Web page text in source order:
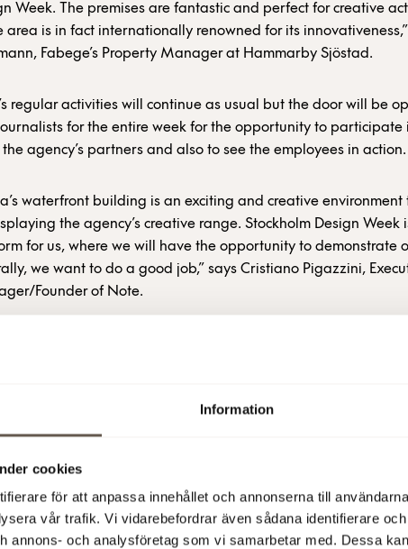
Information
cookies
för att anpassa innehållet och annonserna till
vår trafik. Vi vidarebefordrar även sådana identifierare
annons- och analysföretag som vi samarbetar med. Dessa
Week. The premises are fantastic and perfect for creative
area is in fact internationally renowned for its
Fabege’s Property Manager at Hammarby Sjöstad.
regular activities will continue as usual but the door will be
for the entire week for the opportunity to participate
the agency’s partners and also to see the employees in action.
waterfront building is an exciting and creative environment
the agency’s creative range. Stockholm Design Week
for us, where we will have the opportunity to demonstrate
we want to do a good job,” says Cristiano Pigazzini,
Founder of Note.
and international companies, such as Nola, Zero, Abici-
Stockholm Furniture & Light Fair.
chair it designed for French La Chance. The studio is
Sjöstad but on Heliosgatan.